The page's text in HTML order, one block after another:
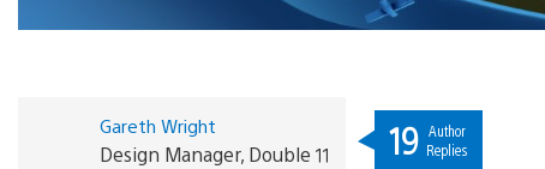
Gareth Wright
Design Manager, Double 11 19 Author
Replies